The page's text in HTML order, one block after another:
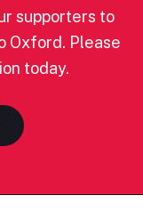
supporters to
Oxford. Please
today.